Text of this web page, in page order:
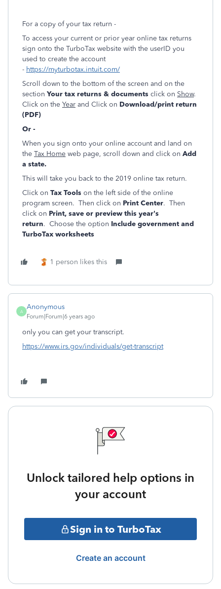
For a copy of your tax return -
To access your current or prior year online tax returns
sign onto the TurboTax website with the userID you
used to create the account
- https://myturbotax.intuit.com/
Scroll down to the bottom of the screen and on the
section Your tax returns & documents click on Show.
Click on the Year and Click on Download/print return
(PDF)
Or -
When you sign onto your online account and land on
the Tax Home web page, scroll down and click on Add
a state.
This will take you back to the 2019 online tax return.
Click on Tax Tools on the left side of the online
program screen. Then click on Print Center. Then
click on Print, save or preview this year's
return. Choose the option Include government and
TurboTax worksheets
1 person likes this
A
Anonymous
Forum|Forum|6 years ago
only you can get your transcript.
https://www.irs.gov/individuals/get-transcript
Unlock tailored help options in
your account
Sign in to TurboTax
Create an account